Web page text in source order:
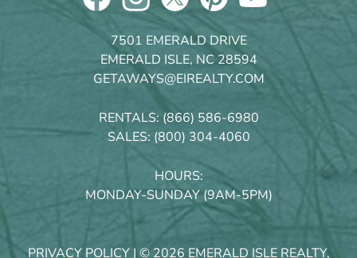
7501 EMERALD DRIVE
EMERALD ISLE, NC 28594
GETAWAYS@EIREALTY.COM
RENTALS: (866) 586-6980
SALES: (800) 304-4060
HOURS:
MONDAY-SUNDAY (9AM-5PM)
PRIVACY POLICY| © 2026 EMERALD ISLE REALTY,